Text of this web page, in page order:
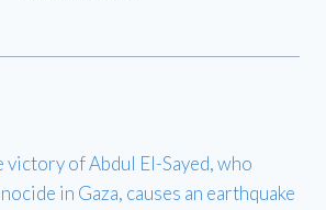
victory of Abdul El-Sayed, who
in Gaza, causes an earthquake